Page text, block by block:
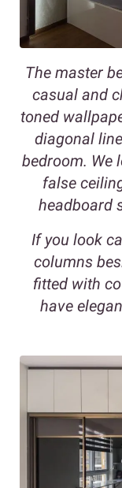
The master
casual and
toned
diagonal
bedroom. We
false
headboard
If you look
columns
fitted with
have